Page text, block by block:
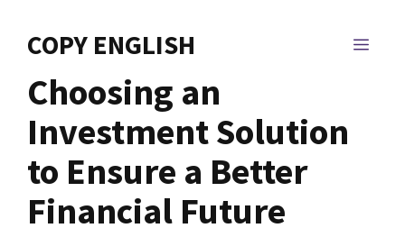
COPY ENGLISH
Choosing an
Investment Solution
to Ensure a Better
Financial Future